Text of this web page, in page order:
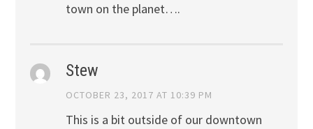
town on the planet….
Stew
OCTOBER 23, 2017 AT 10:39 PM
This is a bit outside of our downtown